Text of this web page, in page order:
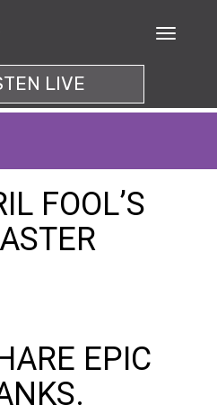
LIVE
FOOL’S
EPIC